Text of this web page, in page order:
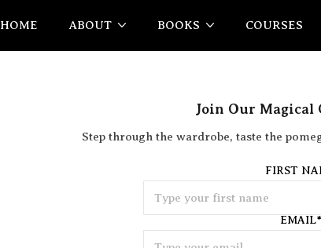
HOME ABOUT BOOKS COURSES
Join Our Magical
Step through the wardrobe, taste the
FIRST
EMAIL*